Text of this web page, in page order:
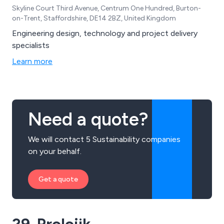
Skyline Court Third Avenue, Centrum One Hundred, Burton-
on-Trent, Staffordshire, DE14 2BZ, United Kingdom
Engineering design, technology and project delivery
specialists
Learn more
Need a quote?
We will contact 5 Sustainability companies
on your behalf.
Get a quote